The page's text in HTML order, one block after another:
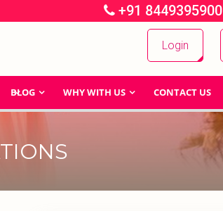
+91 8449395900
Login
BLOG WHY WITH US CONTACT US